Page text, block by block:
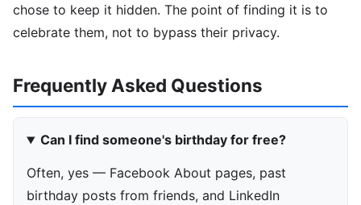
chose to keep it hidden. The point of finding it is to
celebrate them, not to bypass their privacy.
Frequently Asked Questions
Can I find someone's birthday for free?
Often, yes — Facebook About pages, past
birthday posts from friends, and LinkedIn